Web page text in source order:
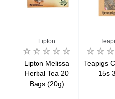
Lipton
Lipton Melissa
Herbal Tea 20
Bags (20g)
Teapigs
15s